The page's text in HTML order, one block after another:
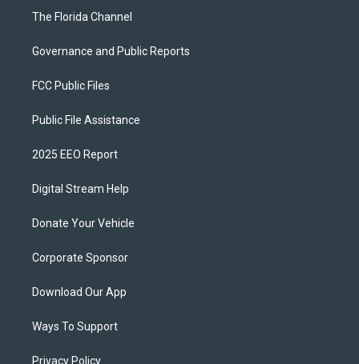
The Florida Channel
Governance and Public Reports
FCC Public Files
Public File Assistance
2025 EEO Report
Digital Stream Help
Donate Your Vehicle
Corporate Sponsor
Download Our App
Ways To Support
Privacy Policy